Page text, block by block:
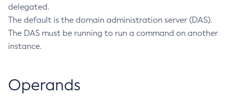
Create-Jdbc-Resource
Create-Jms-Host
Create-Jms-Resource
Create-Jvm-Options
Create-Jvm-Options
delegated.
The default is the domain administration server (DAS).
The DAS must be running to run a command on another
instance.
Operands